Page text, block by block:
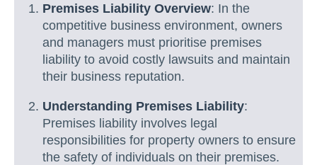
Premises Liability Overview: In the
competitive business environment, owners
and managers must prioritise premises
liability to avoid costly lawsuits and maintain
their business reputation.
Understanding Premises Liability:
Premises liability involves legal
responsibilities for property owners to ensure
the safety of individuals on their premises.